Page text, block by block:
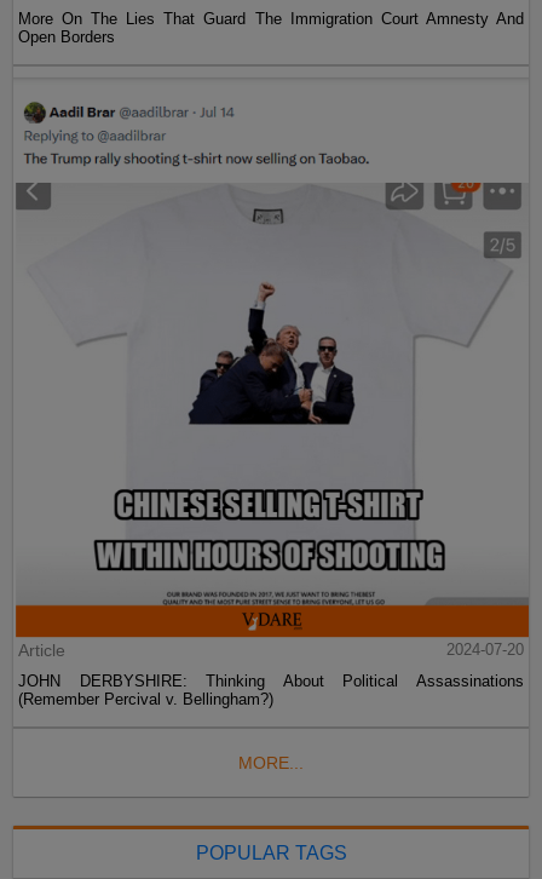
More On The Lies That Guard The Immigration Court Amnesty And
Open Borders
Article
2024-07-20
JOHN DERBYSHIRE: Thinking About Political Assassinations
(Remember Percival v. Bellingham?)
MORE...
POPULAR TAGS